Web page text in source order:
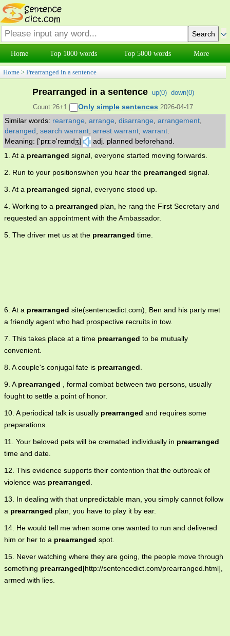
Home Top 1000 words Top 5000 words More
Home > Prearranged in a sentence
Prearranged in a sentence up(0) down(0)
Count:26+1
Only simple sentences 2026-04-17
Similar words: rearrange arrange disarrange arrangement
deranged search warrant arrest warrant warrant
Meaning: ['prɪːə'reɪndʒ]
adj. planned beforehand.
1. At a prearranged signal, everyone started moving forwards.
2. Run to your positionswhen you hear the prearranged signal.
3. At a prearranged signal, everyone stood up.
4. Working to a prearranged plan, he rang the First Secretary and
requested an appointment with the Ambassador.
5. The driver met us at the prearranged time.
6. At a prearranged site(sentencedict.com), Ben and his party met
a friendly agent who had prospective recruits in tow.
7. This takes place at a time prearranged to be mutually
convenient.
8. A couple's conjugal fate is prearranged.
9. Aprearranged , formal combat between two persons, usually
fought to settle a point of honor.
10. A periodical talk is usually prearranged and requires some
preparations.
11. Your beloved pets will be cremated individually in prearranged
time and date.
12. This evidence supports their contention that the outbreak of
violence was prearranged.
13. In dealing with that unpredictable man, you simply cannot follow
a prearranged plan, you have to play it by ear.
14. He would tell me when some one wanted to run and delivered
him or her to a prearranged spot.
15. Never watching where they are going, the people move through
something prearranged[http://sentencedict.com/prearranged.html],
armed with lies.